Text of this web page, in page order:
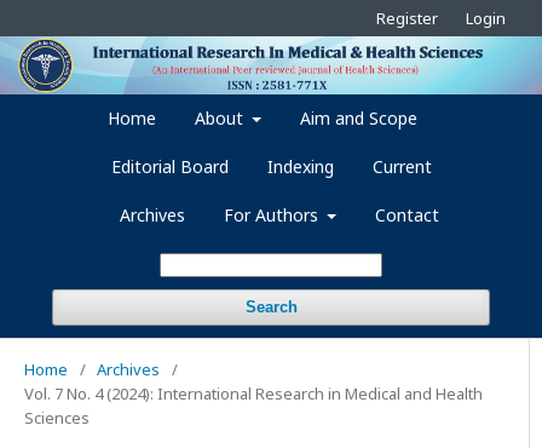
Home About Aim and Scope
Editorial Board Indexing Current
Archives For Authors Contact
Search
Register Login
Home / Archives
/
Vol. 7 No. 4 (2024): International Research in Medical and Health
Sciences